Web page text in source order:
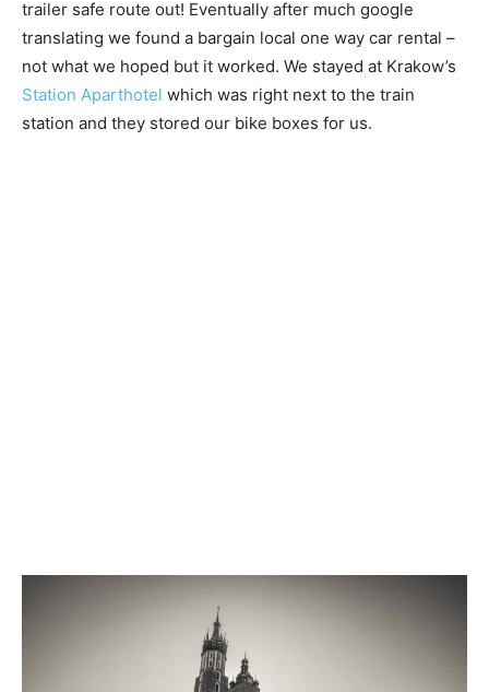
trailer safe route out! Eventually after much google
translating we found a bargain local one way car rental –
not what we hoped but it worked. We stayed at Krakow’s
Station Aparthotel which was right next to the train
station and they stored our bike boxes for us.